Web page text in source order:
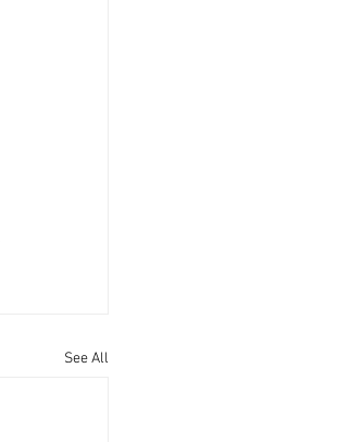
See All